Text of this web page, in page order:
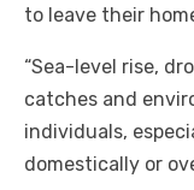
to leave their
“Sea-level rise,
catches and
individuals,
domestically or